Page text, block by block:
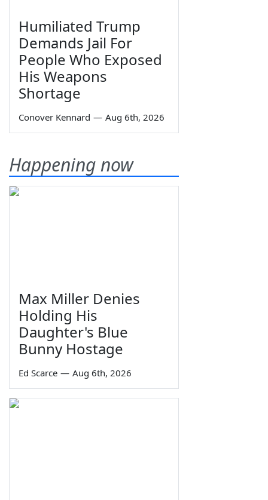
Humiliated Trump
Demands Jail For
People Who Exposed
His Weapons
Shortage
Conover Kennard — Aug 6th, 2026
Happening now
Max Miller Denies
Holding His
Daughter's Blue
Bunny Hostage
Ed Scarce — Aug 6th, 2026